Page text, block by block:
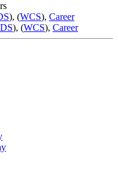
), (WCS), Career
), (WCS), Career